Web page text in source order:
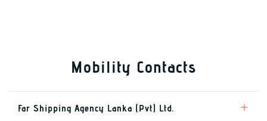
Mobility Contacts
Far Shipping Agency Lanka (Pvt) Ltd.